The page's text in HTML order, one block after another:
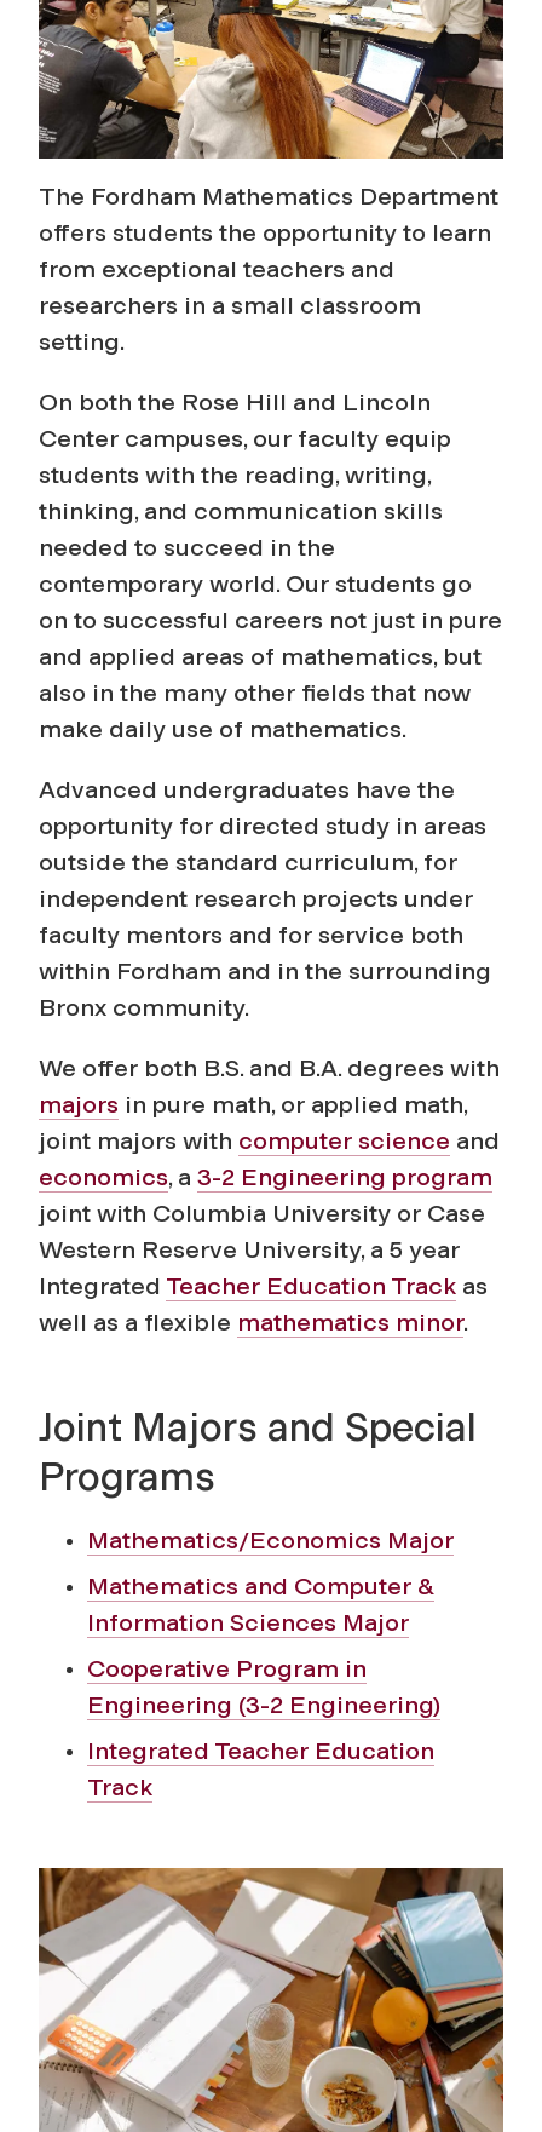
The Fordham Mathematics Department
offers students the opportunity to learn
from exceptional teachers and
researchers in a small classroom
setting.
On both the Rose Hill and Lincoln
Center campuses, our faculty equip
students with the reading, writing,
thinking, and communication skills
needed to succeed in the
contemporary world. Our students go
on to successful careers not just in pure
and applied areas of mathematics, but
also in the many other fields that now
make daily use of mathematics.
Advanced undergraduates have the
opportunity for directed study in areas
outside the standard curriculum, for
independent research projects under
faculty mentors and for service both
within Fordham and in the surrounding
Bronx community.
We offer both B.S. and B.A. degrees with
majors in pure math, or applied math,
joint majors with computer science and
economics, a 3-2 Engineering program
joint with Columbia University or Case
Western Reserve University, a 5 year
Integrated Teacher Education Track as
well as a flexible mathematics minor.
Joint Majors and Special
Programs
Mathematics/Economics Major
Mathematics and Computer &
Information Sciences Major
Cooperative Program in
Engineering (3-2 Engineering)
Integrated Teacher Education
Track